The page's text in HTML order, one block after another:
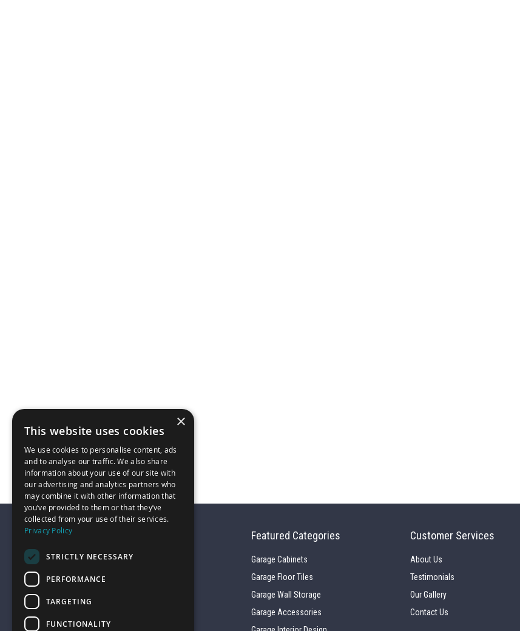
01743 742028
sales@garagepride.co.uk
Featured Categories
Garage Cabinets
Garage Floor Tiles
Garage Wall Storage
Garage Accessories
Customer Services
About Us
Testimonials
Our Gallery
Contact Us
×
This website uses cookies
We use cookies to personalise content, ads
and to analyse our traffic. We also share
information about your use of our site with
our advertising and analytics partners who
may combine it with other information that
you’ve provided to them or that they’ve
collected from your use of their services.
Privacy Policy
STRICTLY NECESSARY
PERFORMANCE
TARGETING
FUNCTIONALITY